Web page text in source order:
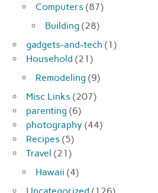
Computers (87)
Building (28)
gadgets-and-tech (1)
Household (21)
Remodeling (9)
Misc Links (207)
parenting (6)
photography (44)
Recipes (5)
Travel (21)
Hawaii (4)